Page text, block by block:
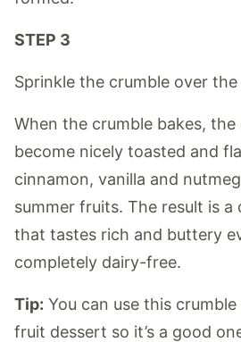
STEP 3
Sprinkle the crumble over
When the crumble bakes,
become nicely toasted and
cinnamon, vanilla and
summer fruits. The result is a
that tastes rich and buttery
completely dairy-free.
Tip: You can use this
fruit dessert so it’s a good